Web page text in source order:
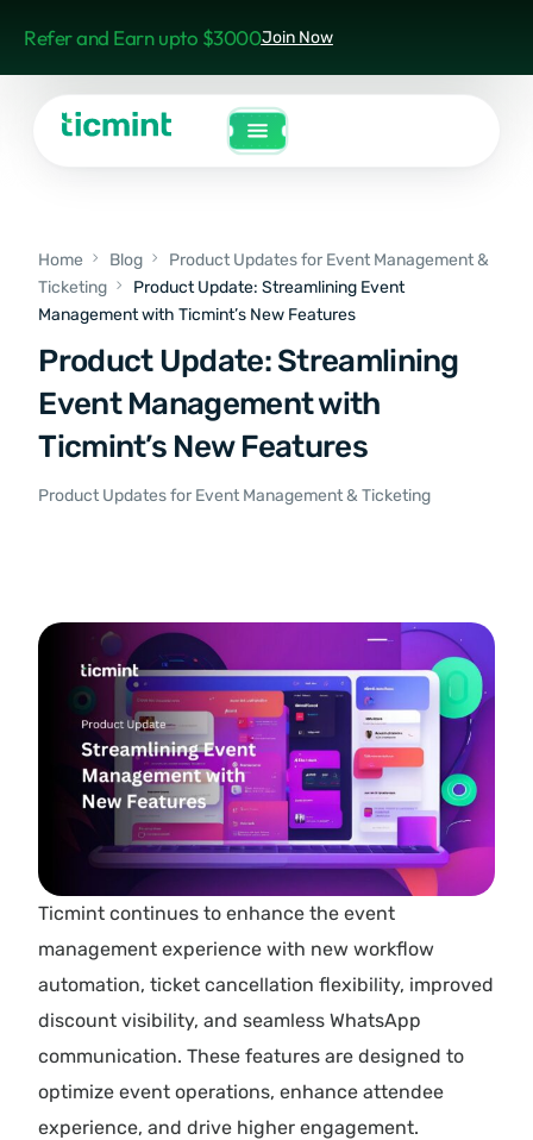
Refer and Earn upto $3000Join Now
Home Blog
Product Updates for Event Management &
Ticketing
Product Update: Streamlining Event
Management with Ticmint’s New Features
Product Update: Streamlining
Event Management with
Ticmint’s New Features
Product Updates for Event Management & Ticketing
Ticmint continues to enhance the event
management experience with new workflow
automation, ticket cancellation flexibility, improved
discount visibility, and seamless WhatsApp
communication. These features are designed to
optimize event operations, enhance attendee
experience, and drive higher engagement.